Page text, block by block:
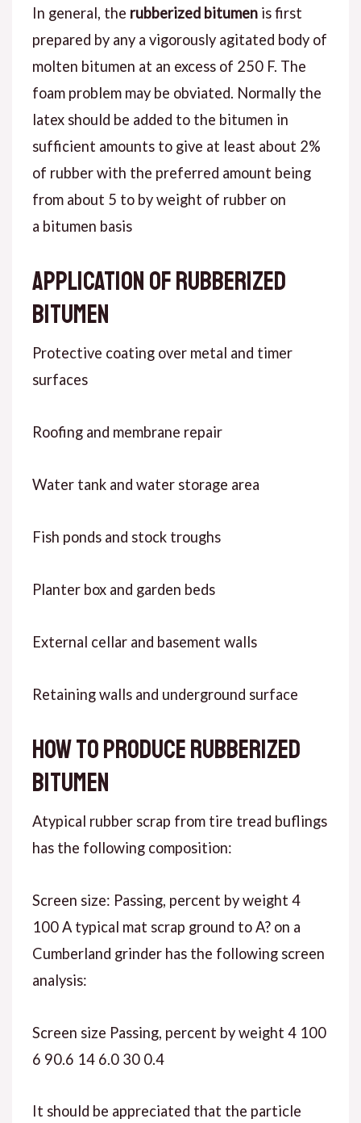
In general, the rubberized bitumenis first
prepared by any a vigorously agitated body of
molten bitumen at an excess of 250 F. The
foam problem may be obviated. Normally the
latex should be added to the bitumen in
sufficient amounts to give at least about 2%
of rubber with the preferred amount being
from about 5 to by weight of rubber on
a bitumen basis
Application of rubberized
bitumen
Protective coating over metal and timer
surfaces
Roofing and membrane repair
Water tank and water storage area
Fish ponds and stock troughs
Planter box and garden beds
External cellar and basement walls
Retaining walls and underground surface
How to produce rubberized
bitumen
Atypical rubber scrap from tire tread buflings
has the following composition:
Screen size: Passing, percent by weight 4
100 A typical mat scrap ground to A? on a
Cumberland grinder has the following screen
analysis:
Screen size Passing, percent by weight 4 100
6 90.6 14 6.0 30 0.4
It should be appreciated that the particle